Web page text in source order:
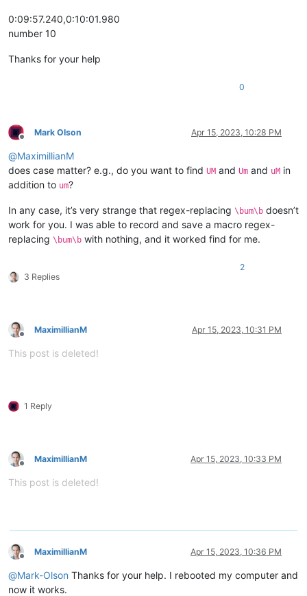
0:09:57.240,0:10:01.980
number 10
Thanks for your help
0
Offline
Mark Olson Apr 15, 2023, 10:28 PM
@MaximillianM
does case matter? e.g., do you want to find UM and Um and uM in
addition to um?
In any case, it’s very strange that regex-replacing \bum\b doesn’t
work for you. I was able to record and save a macro regex-
replacing \bum\b with nothing, and it worked find for me.
3 Replies
2
Offline
MaximillianM Apr 15, 2023, 10:31 PM
This post is deleted!
1 Reply
Offline
MaximillianM Apr 15, 2023, 10:33 PM
This post is deleted!
Offline
MaximillianM Apr 15, 2023, 10:36 PM
@Mark-Olson Thanks for your help. I rebooted my computer and
now it works.